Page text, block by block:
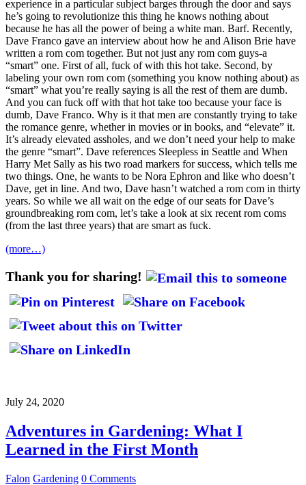
experience in a particular subject barges through the door and says
he’s going to revolutionize this thing he knows nothing about
because he has all the power of being a white man. Barf. Recently,
Dave Franco gave an interview about how he and Alison Brie have
written a rom com together. But not just any rom com guys-a
“smart” one. First of all, fuck of with this hot take. Second, by
labeling your own rom com (something you know nothing about) as
“smart” what you’re really saying is all the rest of them are dumb.
And you can fuck off with that hot take too because your face is
dumb, Dave Franco. Why is it that men are constantly trying to take
the romance genre, whether in movies or in books, and “elevate” it.
It’s already elevated assholes, and we don’t need your help to make
the genre “smart”. Dave references Sleepless in Seattle and When
Harry Met Sally as his two road markers for success, which tells me
two things. One, he wants to be Nora Ephron and like who doesn’t
Dave, get in line. And two, Dave hasn’t watched a rom com in thirty
years. So while we all wait on the edge of our seats for Dave’s
groundbreaking rom com, let’s take a look at six recent rom coms
(from the last three years) that are smart as fuck.
(more…)
Thank you for sharing!
July 24, 2020
Adventures in Gardening: What I
Learned in the First Month
Falon Gardening 0 Comments